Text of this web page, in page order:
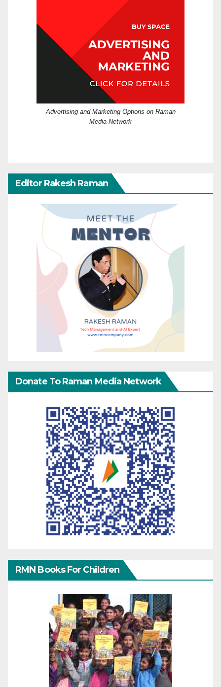
Advertising and Marketing Options on Raman
Media Network
Editor Rakesh Raman
Donate To Raman Media Network
RMN Books For Children